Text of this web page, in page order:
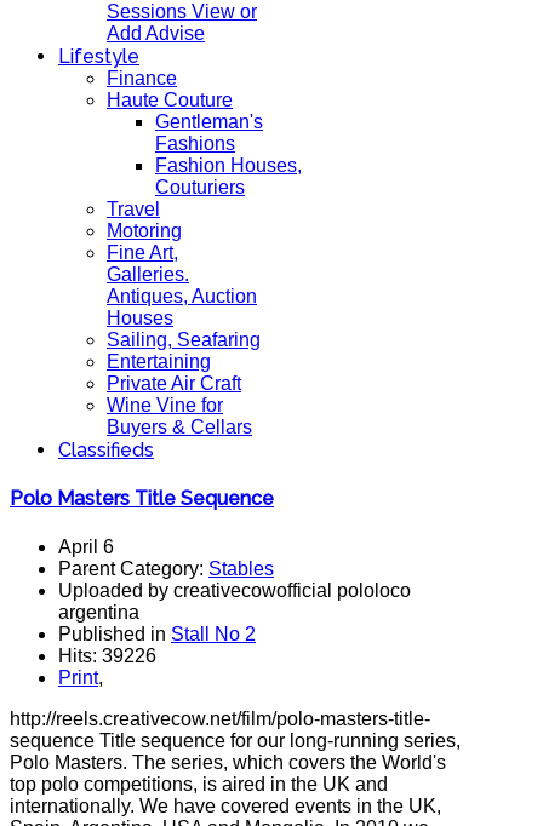
Sessions View or
Add Advise
Lifestyle
Finance
Haute Couture
Gentleman's
Fashions
Fashion Houses,
Couturiers
Travel
Motoring
Fine Art,
Galleries.
Antiques, Auction
Houses
Sailing, Seafaring
Entertaining
Private Air Craft
Wine Vine for
Buyers & Cellars
Classifieds
Polo Masters Title Sequence
April 6
Parent Category: Stables
Uploaded by creativecowofficial pololoco
argentina
Published in Stall No 2
Hits: 39226
Print,
http://reels.creativecow.net/film/polo-masters-title-
sequence Title sequence for our long-running series,
Polo Masters. The series, which covers the World's
top polo competitions, is aired in the UK and
internationally. We have covered events in the UK,